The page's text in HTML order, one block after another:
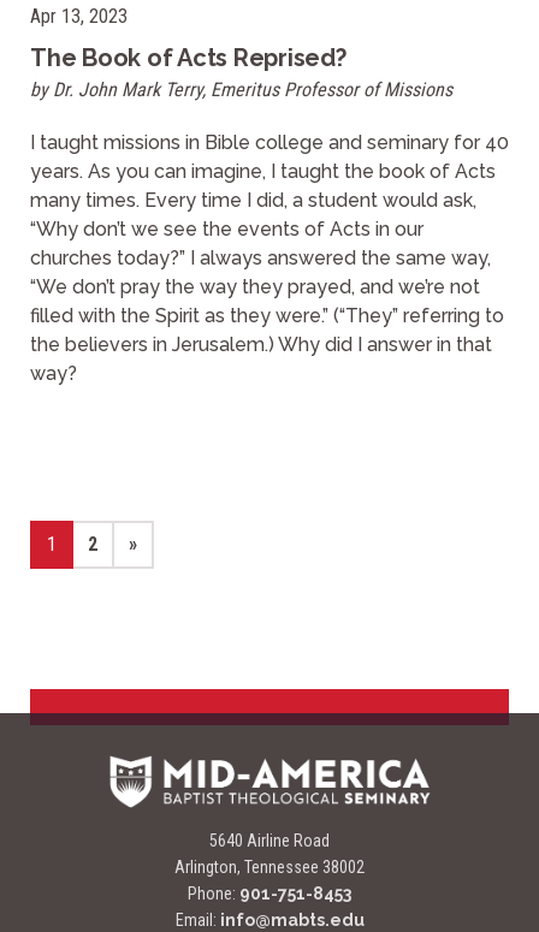
Apr 13, 2023
The Book of Acts Reprised?
by Dr. John Mark Terry, Emeritus Professor of Missions
I taught missions in Bible college and seminary for 40
years. As you can imagine, I taught the book of Acts
many times. Every time I did, a student would ask,
“Why don’t we see the events of Acts in our
churches today?” I always answered the same way,
“We don’t pray the way they prayed, and we’re not
filled with the Spirit as they were.” (“They” referring to
the believers in Jerusalem.) Why did I answer in that
way?
Page
1 Page
2 Next page
»
5640 Airline Road
Arlington, Tennessee 38002
Phone: 901-751-8453
Email: info@mabts.edu